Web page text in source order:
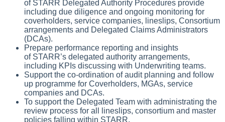
of STARR Delegated Authority Procedures provide
including due diligence and ongoing monitoring for
coverholders, service companies, lineslips, Consortium
arrangements and Delegated Claims Administrators
(DCAs).
Prepare performance reporting and insights
of STARR’s delegated authority arrangements,
including KPIs discussing with Underwriting teams.
Support the co-ordination of audit planning and follow
up programme for Coverholders, MGAs, service
companies and DCAs.
To support the Delegated Team with administrating the
review process for all lineslips, consortium and master
policies falling within STARR.